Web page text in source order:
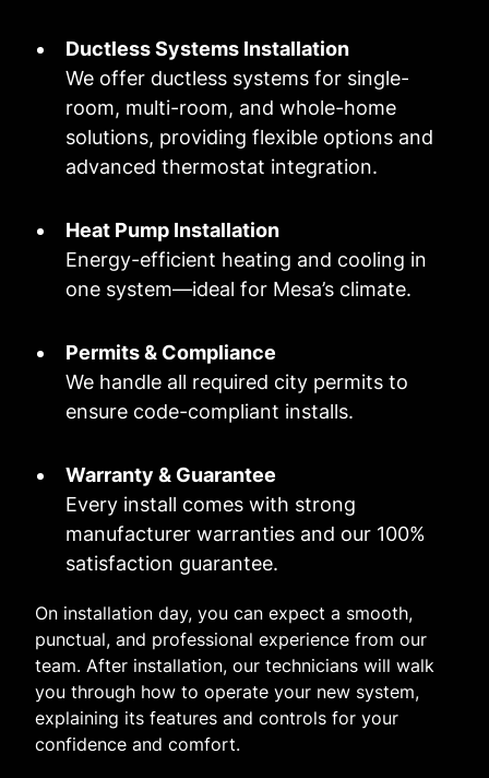
Ductless Systems Installation
We offer ductless systems for single-
room, multi-room, and whole-home
solutions, providing flexible options and
advanced thermostat integration.
Heat Pump Installation
Energy-efficient heating and cooling in
one system—ideal for Mesa’s climate.
Permits & Compliance
We handle all required city permits to
ensure code-compliant installs.
Warranty & Guarantee
Every install comes with strong
manufacturer warranties and our 100%
satisfaction guarantee.
On installation day, you can expect a smooth,
punctual, and professional experience from our
team. After installation, our technicians will walk
you through how to operate your new system,
explaining its features and controls for your
confidence and comfort.